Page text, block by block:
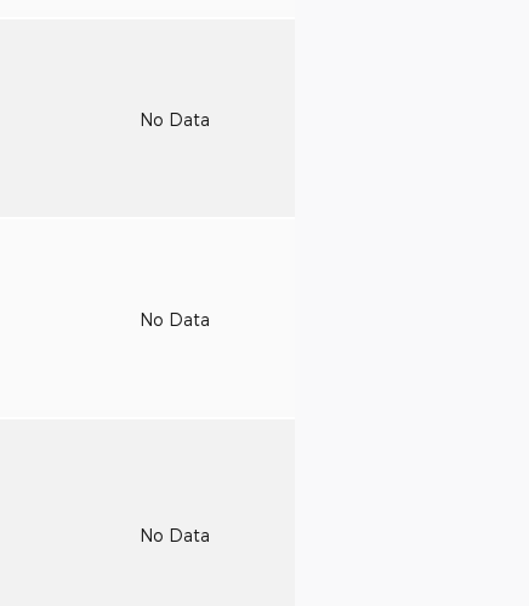
No Data
No Data
No Data